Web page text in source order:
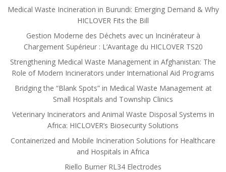
Medical Waste Incineration in Burundi: Emerging Demand & Why
HICLOVER Fits the Bill
Gestion Moderne des Déchets avec un Incinérateur à
Chargement Supérieur : L’Avantage du HICLOVER TS20
Strengthening Medical Waste Management in Afghanistan: The
Role of Modern Incinerators under International Aid Programs
Bridging the “Blank Spots” in Medical Waste Management at
Small Hospitals and Township Clinics
Veterinary Incinerators and Animal Waste Disposal Systems in
Africa: HICLOVER’s Biosecurity Solutions
Containerized and Mobile Incineration Solutions for Healthcare
and Hospitals in Africa
Riello Burner RL34 Electrodes